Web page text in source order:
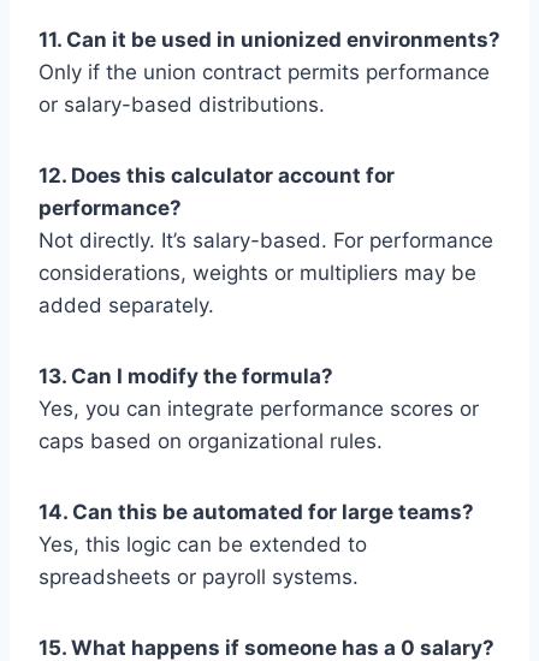
11. Can it be used in unionized environments?
Only if the union contract permits performance
or salary-based distributions.
12. Does this calculator account for
performance?
Not directly. It’s salary-based. For performance
considerations, weights or multipliers may be
added separately.
13. Can I modify the formula?
Yes, you can integrate performance scores or
caps based on organizational rules.
14. Can this be automated for large teams?
Yes, this logic can be extended to
spreadsheets or payroll systems.
15. What happens if someone has a 0 salary?